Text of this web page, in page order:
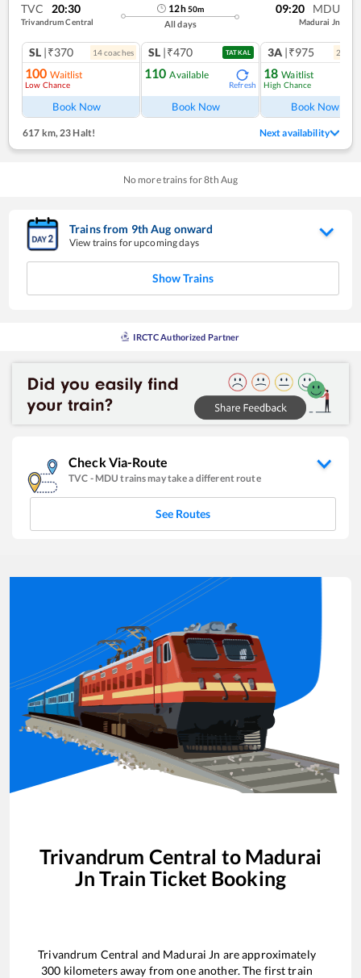
TVC 20:30
Trivandrum Central
12h50m
All days
09:20 MDU
Madurai Jn
SL |₹370 14coaches
100 Waitlist
Low Chance
Book Now
SL |₹470 TATKAL
110 Available
Refresh
Book Now
3A |₹975 2
18 Waitlist
High Chance
Book Now
617 km, 23 Halt! Next availability
No more trains for8th Aug
Trains from 9thAug onward
View trains for upcoming days
Show Trains
IRCTC Authorized Partner
Check Via-Route
TVC - MDU trains may take a different route
See Routes
Trivandrum Central to Madurai
Jn Train Ticket Booking
Trivandrum Central and Madurai Jn are approximately
300 kilometers away from one another. The first train